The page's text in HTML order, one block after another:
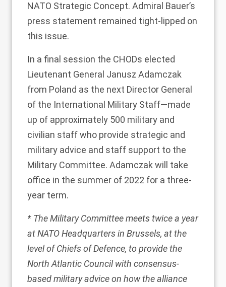
NATO Strategic Concept. Admiral Bauer’s
press statement remained tight-lipped on
this issue.
In a final session the CHODs elected
Lieutenant General Janusz Adamczak
from Poland as the next Director General
of the International Military Staff—made
up of approximately 500 military and
civilian staff who provide strategic and
military advice and staff support to the
Military Committee. Adamczak will take
office in the summer of 2022 for a three-
year term.
* The Military Committee meets twice a year
at NATO Headquarters in Brussels, at the
level of Chiefs of Defence, to provide the
North Atlantic Council with consensus-
based military advice on how the alliance